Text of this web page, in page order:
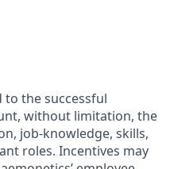
to the successful
without limitation, the
job-knowledge, skills,
roles. Incentives may